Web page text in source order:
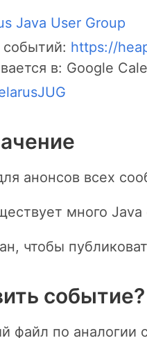
Java User Group
https://
в: Google
анонсов всех
много
чтобы
событие?
файл по аналогии